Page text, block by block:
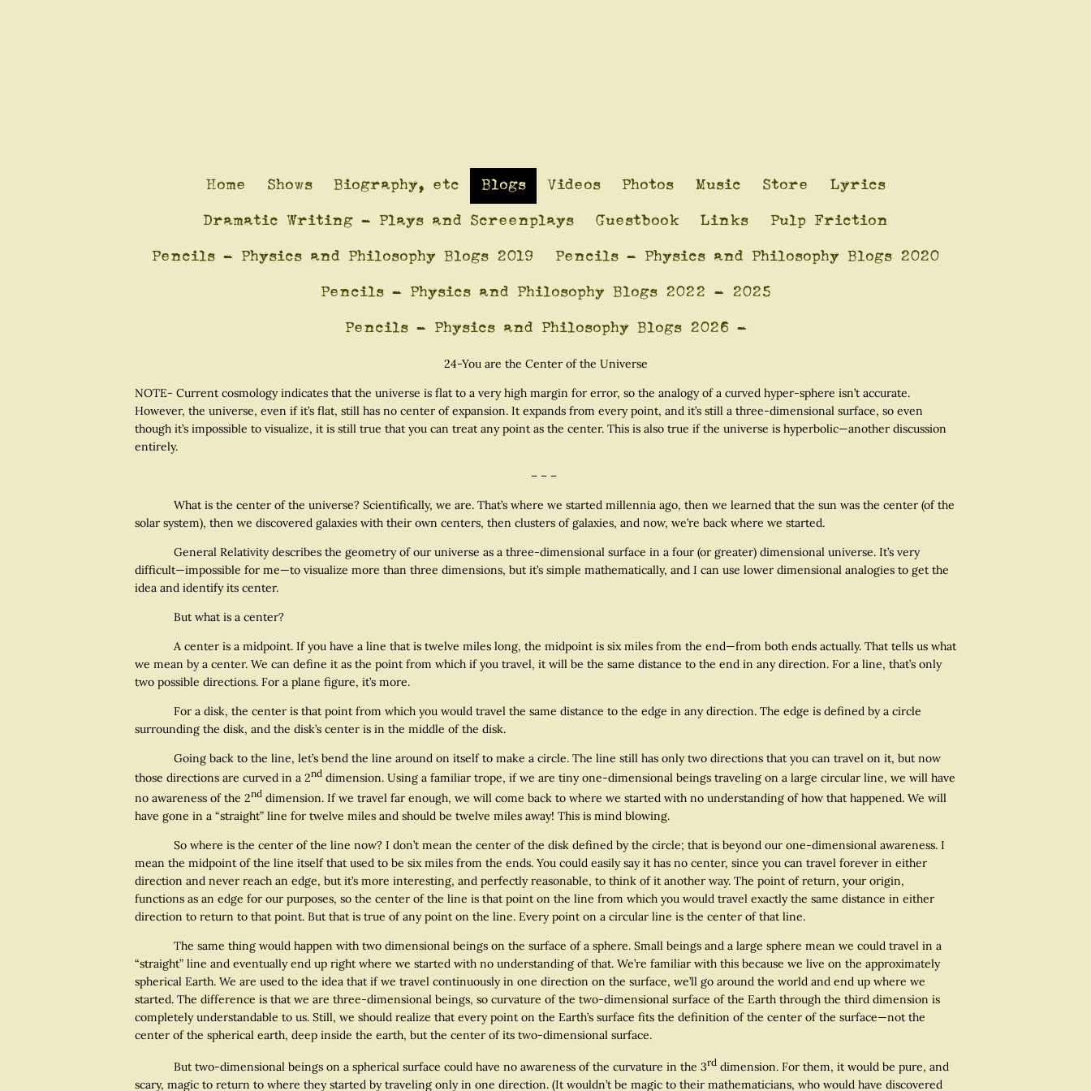
Home Shows Biography, etc Blogs Videos Photos Music Store Lyrics
Dramatic Writing - Plays and Screenplays Guestbook Links Pulp Friction
Pencils - Physics and Philosophy Blogs 2019 Pencils - Physics and Philosophy Blogs 2020
Pencils - Physics and Philosophy Blogs 2022 - 2025
Pencils - Physics and Philosophy Blogs 2026 -
24-You are the Center of the Universe
NOTE- Current cosmology indicates that the universe is flat to a very high margin for error, so the analogy of a curved hyper-sphere isn’t accurate.
However, the universe, even if it’s flat, still has no center of expansion. It expands from every point, and it’s still a three-dimensional surface, so even
though it’s impossible to visualize, it is still true that you can treat any point as the center. This is also true if the universe is hyperbolic—another discussion
entirely.
– – –
What is the center of the universe? Scientifically, we are. That’s where we started millennia ago, then we learned that the sun was the center (of the
solar system), then we discovered galaxies with their own centers, then clusters of galaxies, and now, we’re back where we started.
General Relativity describes the geometry of our universe as a three-dimensional surface in a four (or greater) dimensional universe. It’s very
difficult—impossible for me—to visualize more than three dimensions, but it’s simple mathematically, and I can use lower dimensional analogies to get the
idea and identify its center.
But what is a center?
A center is a midpoint. If you have a line that is twelve miles long, the midpoint is six miles from the end—from both ends actually. That tells us what
we mean by a center. We can define it as the point from which if you travel, it will be the same distance to the end in any direction. For a line, that’s only
two possible directions. For a plane figure, it’s more.
For a disk, the center is that point from which you would travel the same distance to the edge in any direction. The edge is defined by a circle
surrounding the disk, and the disk’s center is in the middle of the disk.
Going back to the line, let’s bend the line around on itself to make a circle. The line still has only two directions that you can travel on it, but now
those directions are curved in a 2nddimension. Using a familiar trope, if we are tiny one-dimensional beings traveling on a large circular line, we will have
no awareness of the 2nddimension. If we travel far enough, we will come back to where we started with no understanding of how that happened. We will
have gone in a “straight” line for twelve miles and should be twelve miles away! This is mind blowing.
So where is the center of the line now? I don’t mean the center of the disk defined by the circle; that is beyond our one-dimensional awareness. I
mean the midpoint of the line itself that used to be six miles from the ends. You could easily say it has no center, since you can travel forever in either
direction and never reach an edge, but it’s more interesting, and perfectly reasonable, to think of it another way. The point of return, your origin,
functions as an edge for our purposes, so the center of the line is that point on the line from which you would travel exactly the same distance in either
direction to return to that point. But that is true of any point on the line. Every point on a circular line is the center of that line.
The same thing would happen with two dimensional beings on the surface of a sphere. Small beings and a large sphere mean we could travel in a
“straight” line and eventually end up right where we started with no understanding of that. We’re familiar with this because we live on the approximately
spherical Earth. We are used to the idea that if we travel continuously in one direction on the surface, we’ll go around the world and end up where we
started. The difference is that we are three-dimensional beings, so curvature of the two-dimensional surface of the Earth through the third dimension is
completely understandable to us. Still, we should realize that every point on the Earth’s surface fits the definition of the center of the surface—not the
center of the spherical earth, deep inside the earth, but the center of its two-dimensional surface.
But two-dimensional beings on a spherical surface could have no awareness of the curvature in the 3rddimension. For them, it would be pure, and
scary, magic to return to where they started by traveling only in one direction. (It wouldn’t be magic to their mathematicians, who would have discovered